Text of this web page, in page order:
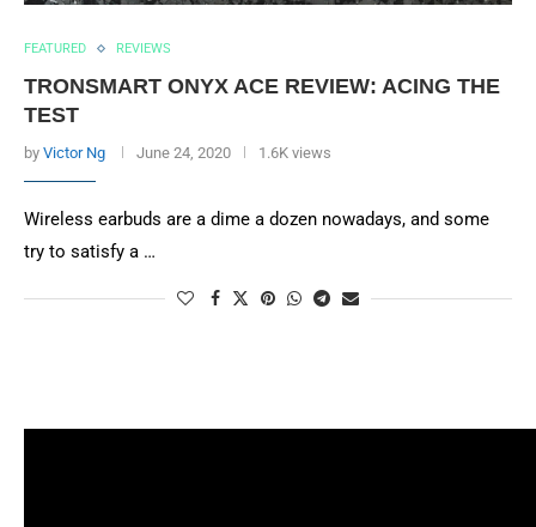
FEATURED REVIEWS
TRONSMART ONYX ACE REVIEW: ACING THE
TEST
by Victor Ng June 24, 2020 1.6K views
Wireless earbuds are a dime a dozen nowadays, and some
try to satisfy a …